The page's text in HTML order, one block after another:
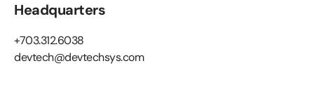
Headquarters
+703.312.6038
devtech@devtechsys.com